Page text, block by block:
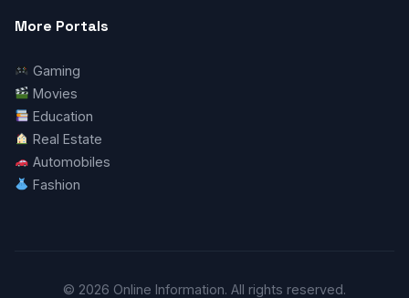
More Portals
Gaming
Movies
Education
Real Estate
Automobiles
Fashion
© 2026 Online Information. All rights reserved.